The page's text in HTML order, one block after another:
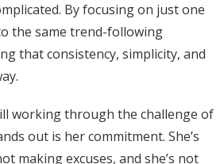
By focusing on just one
the same trend-following
that consistency, simplicity, and
working through the challenge of
out is her commitment. She’s
making excuses, and she’s not